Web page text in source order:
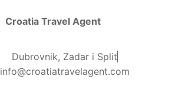
Croatia Travel Agent
Dubrovnik, Zadar i Split
info@croatiatravelagent.com